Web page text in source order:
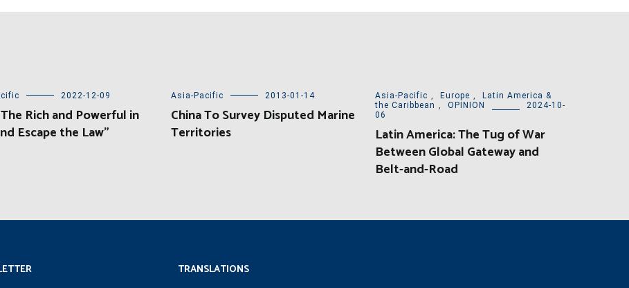
2022-12-09
Rich and Powerful in
Escape the Law”
Asia-Pacific 2013-01-14
China To Survey Disputed Marine
Territories
Asia-Pacific Europe
Latin America &
the Caribbean
OPINION
2024-10-
06
Latin America: The Tug of War
Between Global Gateway and
Belt-and-Road
TRANSLATIONS